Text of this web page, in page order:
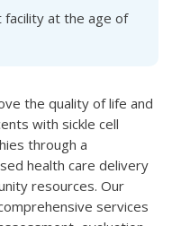
at the age of
the quality of life and
with sickle cell
through a
health care delivery
resources. Our
services